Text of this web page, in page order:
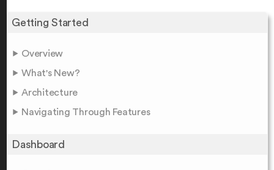
Getting Started
Overview
What's New?
Architecture
Navigating Through Features
Dashboard